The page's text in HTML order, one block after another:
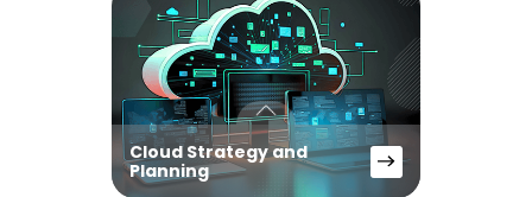
Cloud Strategy and
Planning